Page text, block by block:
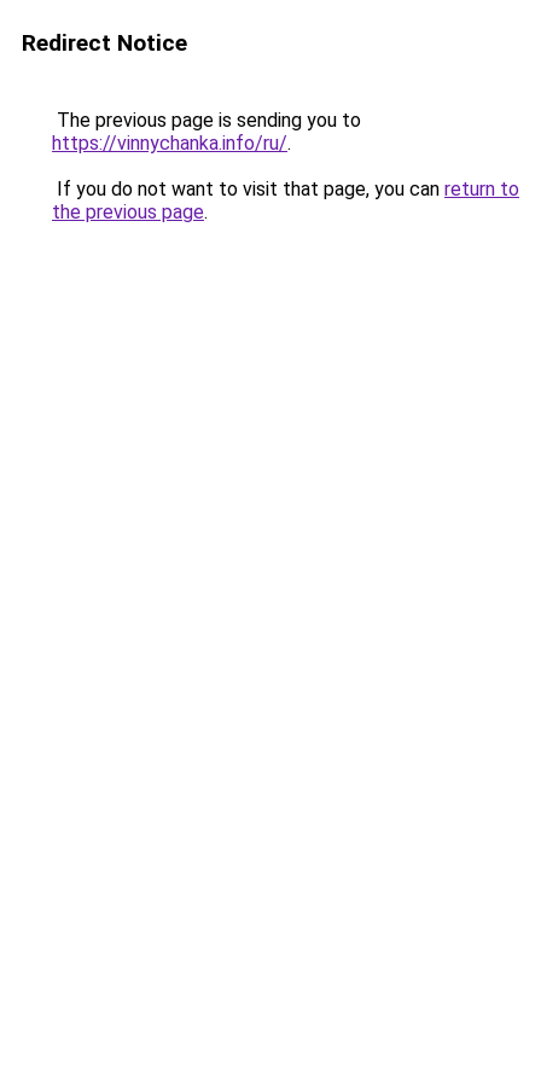
Redirect Notice
The previous page is sending you to
https://vinnychanka.info/ru/.
If you do not want to visit that page, you can return to
the previous page.